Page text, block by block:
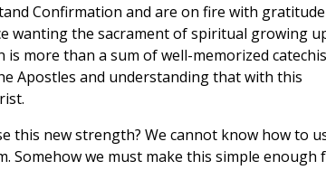
Confirmation and are on fire with gratitude
wanting the sacrament of spiritual growing
more than a sum of well-memorized
Apostles and understanding that with this
this new strength? We cannot know how to
Somehow we must make this simple enough